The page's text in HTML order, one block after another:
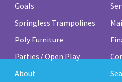
Goals
Springless Trampolines
Poly Furniture
Parties / Open Play
About